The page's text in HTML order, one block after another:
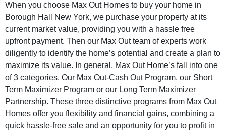
When you choose Max Out Homes to buy your home in
Borough Hall New York, we purchase your property at its
current market value, providing you with a hassle free
upfront payment. Then our Max Out team of experts work
diligently to identify the home’s potential and create a plan to
maximize its value. In general, Max Out Home’s fall into one
of 3 categories. Our Max Out-Cash Out Program, our Short
Term Maximizer Program or our Long Term Maximizer
Partnership. These three distinctive programs from Max Out
Homes offer you flexibility and financial gains, combining a
quick hassle-free sale and an opportunity for you to profit in